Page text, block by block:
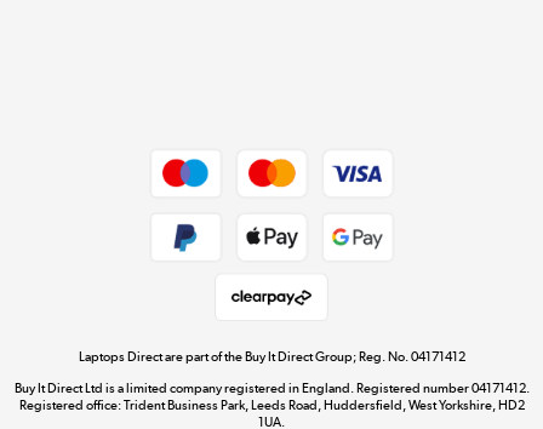
Dive into incredible value
Shop now »
Laptops Direct are part of the Buy It Direct Group; Reg. No. 04171412
Buy It Direct Ltd is a limited company registered in England. Registered number 04171412.
Registered office: Trident Business Park, Leeds Road, Huddersfield, West Yorkshire, HD2
1UA.